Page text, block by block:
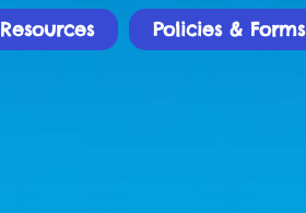
Resources Policies & Forms